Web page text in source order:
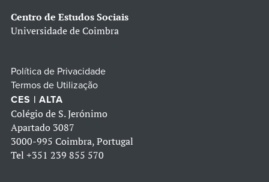
Centro de Estudos Sociais
Universidade de Coimbra
Política de Privacidade
Termos de Utilização
CES | ALTA
Colégio de S. Jerónimo
Apartado 3087
3000-995 Coimbra, Portugal
Tel +351 239 855 570